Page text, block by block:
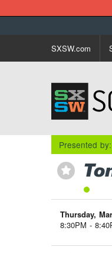
SXSW.com
Presented
⋆
Thursday,
8:30PM -